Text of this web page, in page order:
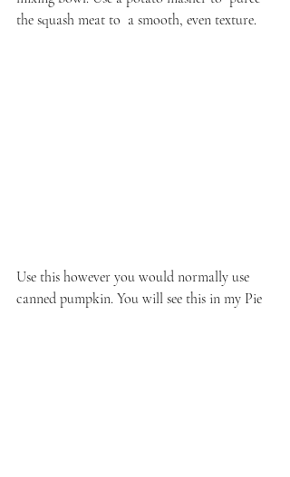
the squash meat to  a smooth, even texture.
Use this however you would normally use
canned pumpkin. You will see this in my Pie